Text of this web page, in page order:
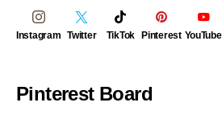
Instagram Twitter TikTok Pinterest YouTube
Pinterest Board